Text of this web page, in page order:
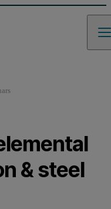
& steel